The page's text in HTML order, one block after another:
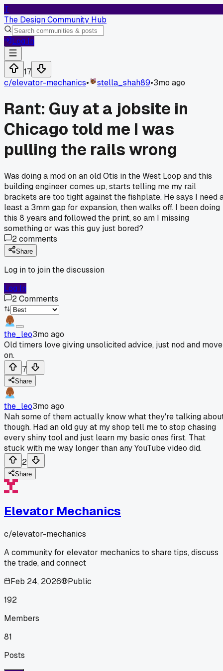
T
The Design Community Hub
Log In
17
c/elevator-mechanics• stella_shah89•3mo ago
Rant: Guy at a jobsite in
Chicago told me I was
pulling the rails wrong
Was doing a mod on an old Otis in the West Loop and this
building engineer comes up, starts telling me my rail
brackets are too tight against the fishplate. He says I need
least a 3mm gap for expansion, then walks off. I been doing
this 8 years and followed the print, so am I missing
something or was this guy just bored?
2comments
Share
Log in to join the discussion
Log In
2Comments
the_leo3mo ago
Old timers love giving unsolicited advice, just nod and move
on.
7
Share
the_leo3mo ago
Nah some of them actually know what they're talking
though. Had an old guy at my shop tell me to stop chasing
every shiny tool and just learn my basic ones first. That
stuck with me way longer than any YouTube video did.
2
Share
Elevator Mechanics
c/elevator-mechanics
A community for elevator mechanics to share tips, discuss
the trade, and connect
Feb 24, 2026
Public
192
Members
81
Posts